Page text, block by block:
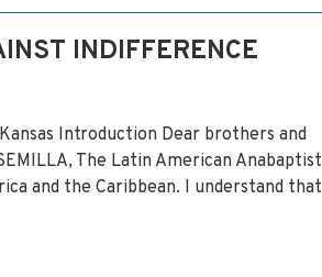
INDIFFERENCE
Introduction Dear brothers and
The Latin American Anabaptist
and the Caribbean. I understand that